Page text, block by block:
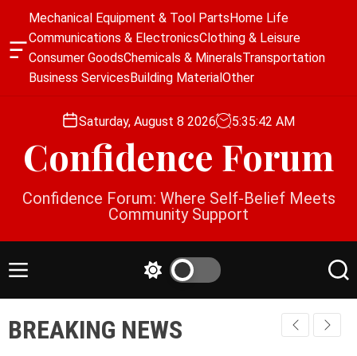
O
g
e
t
Mechanical Equipment & Tool PartsHome Life
Communications & ElectronicsClothing & Leisure
Consumer GoodsChemicals & MineralsTransportation
Business ServicesBuilding MaterialOther
Saturday, August 8 2026 5:35:43 AM
Confidence Forum
Confidence Forum: Where Self-Belief Meets
Community Support
M
u
t
c
S
r
c
BREAKING NEWS